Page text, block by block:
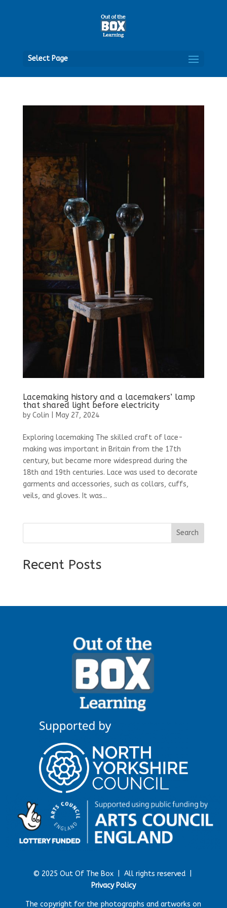
Select Page
Lacemaking history and a lacemakers’ lamp
that shared light before electricity
by Colin May 27, 2024
Exploring lacemaking The skilled craft of lace-
making was important in Britain from the 17th
century, but became more widespread during the
18th and 19th centuries. Lace was used to decorate
garments and accessories, such as collars, cuffs,
veils, and gloves. It was...
Search
Recent Posts
© 2025 Out Of The Box | All rights reserved |
Privacy Policy
The copyright for the photographs and artworks on